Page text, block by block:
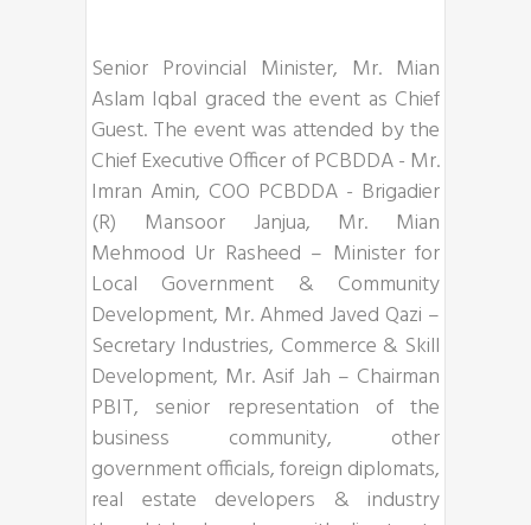
Senior Provincial Minister, Mr. Mian
Aslam Iqbal graced the event as Chief
Guest. The event was attended by the
Chief Executive Officer of PCBDDA - Mr.
Imran Amin, COO PCBDDA - Brigadier
(R) Mansoor Janjua, Mr. Mian
Mehmood Ur Rasheed – Minister for
Local Government & Community
Development, Mr. Ahmed Javed Qazi –
Secretary Industries, Commerce & Skill
Development, Mr. Asif Jah – Chairman
PBIT, senior representation of the
business community, other
government officials, foreign diplomats,
real estate developers & industry